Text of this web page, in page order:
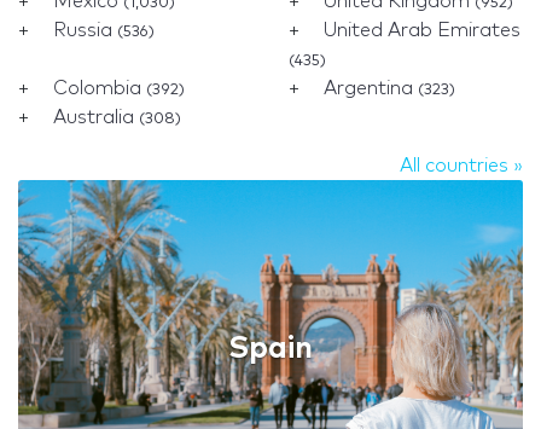
Russia (536) United Arab Emirates
(435)
Colombia (392) Argentina (323)
Australia (308)
All countries »
Spain